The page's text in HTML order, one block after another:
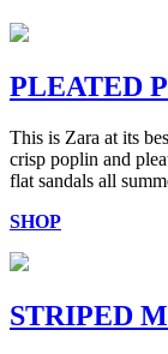
PLEATED
This is Zara at its
crisp poplin and
flat sandals all
SHOP
STRIPED